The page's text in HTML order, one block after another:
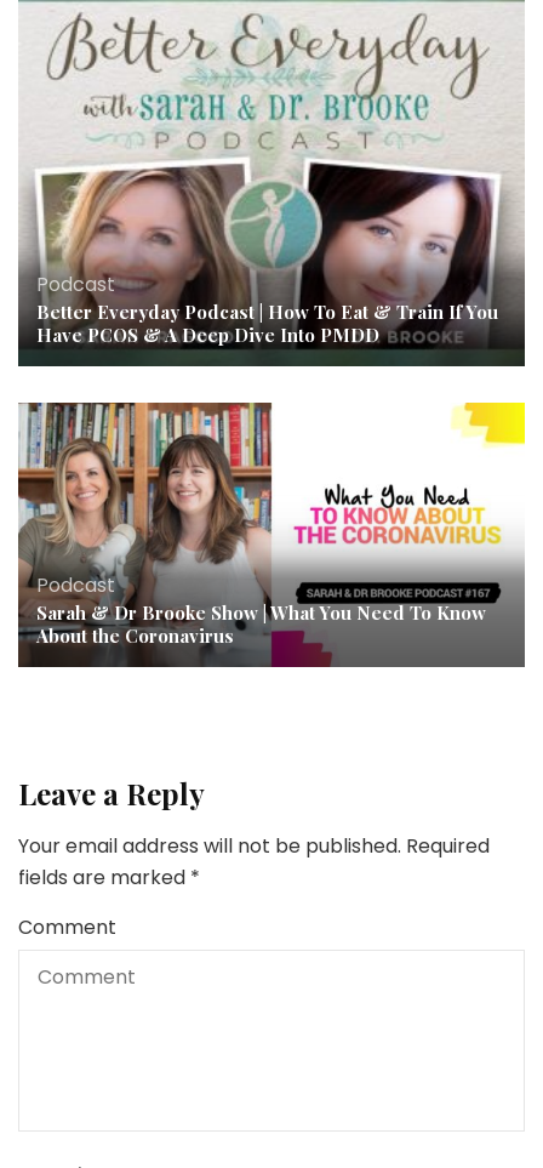
Podcast
Better Everyday Podcast | How To Eat & Train If You
Have PCOS & A Deep Dive Into PMDD
Podcast
Sarah & Dr Brooke Show | What You Need To Know
About the Coronavirus
Leave a Reply
Your email address will not be published. Required
fields are marked *
Comment